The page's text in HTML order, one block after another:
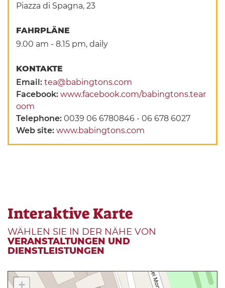
Piazza di Spagna, 23
FAHRPLÄNE
9.00 am - 8.15 pm, daily
KONTAKTE
Email:tea@babingtons.com
Facebook:www.facebook.com/babingtons.tear
oom
Telephone:0039 06 6780846 - 06 678 6027
Web site:www.babingtons.com
Interaktive Karte
WÄHLEN SIE IN DER NÄHE VON
VERANSTALTUNGEN UND
DIENSTLEISTUNGEN
+